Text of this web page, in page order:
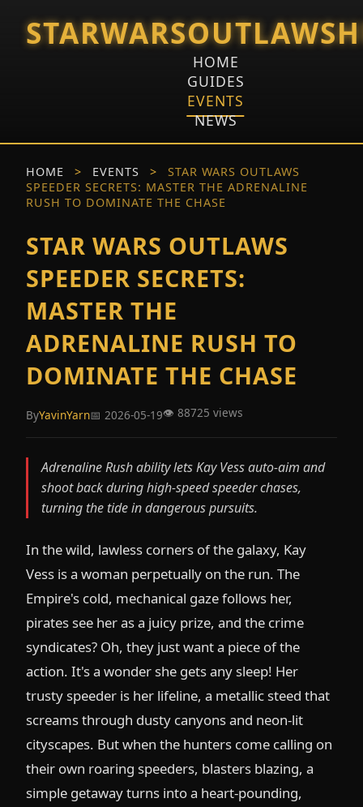
HOME
GUIDES
EVENTS
NEWS
HOME > EVENTS >
STAR WARS OUTLAWS
SPEEDER SECRETS: MASTER THE ADRENALINE
RUSH TO DOMINATE THE CHASE
STAR WARS OUTLAWS
SPEEDER SECRETS:
MASTER THE
ADRENALINE RUSH TO
DOMINATE THE CHASE
ByYavinYarn📅 2026-05-19👁️ 88725 views
Adrenaline Rush ability lets Kay Vess auto-aim and
shoot back during high-speed speeder chases,
turning the tide in dangerous pursuits.
In the wild, lawless corners of the galaxy, Kay
Vess is a woman perpetually on the run. The
Empire's cold, mechanical gaze follows her,
pirates see her as a juicy prize, and the crime
syndicates? Oh, they just want a piece of the
action. It's a wonder she gets any sleep! Her
trusty speeder is her lifeline, a metallic steed that
screams through dusty canyons and neon-lit
cityscapes. But when the hunters come calling on
their own roaring speeders, blasters blazing, a
simple getaway turns into a heart-pounding,